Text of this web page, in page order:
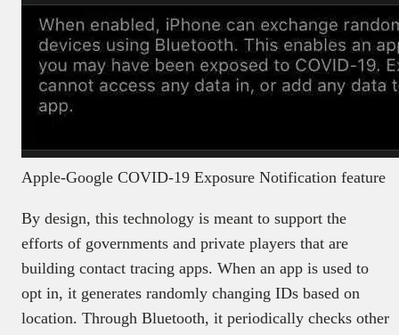
Apple-Google COVID-19 Exposure Notification feature
By design, this technology is meant to support the
efforts of governments and private players that are
building contact tracing apps. When an app is used to
opt in, it generates randomly changing IDs based on
location. Through Bluetooth, it periodically checks other